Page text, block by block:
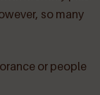
so many
or people